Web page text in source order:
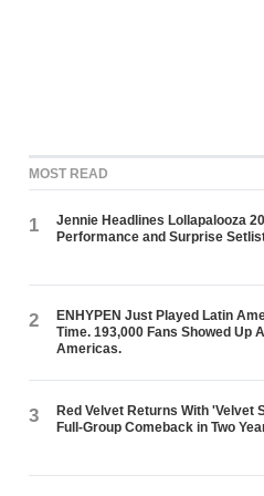
MOST READ
1
Jennie Headlines Lollapalooza
Performance and Surprise
2
ENHYPEN Just Played Latin
Time. 193,000 Fans Showed Up
Americas.
3
Red Velvet Returns With 'Velvet
Full-Group Comeback in Two